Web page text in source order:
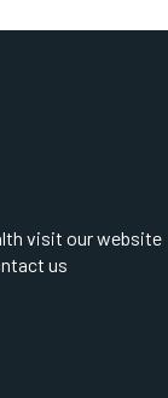
visit our website
us